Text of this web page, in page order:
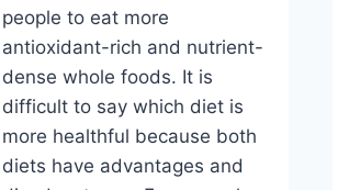
people to eat more
antioxidant-rich and nutrient-
dense whole foods. It is
difficult to say which diet is
more healthful because both
diets have advantages and